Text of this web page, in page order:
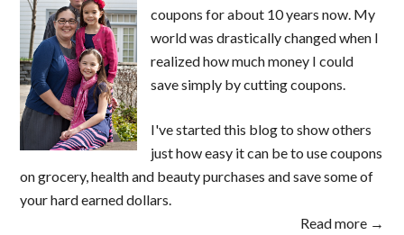
coupons for about 10 years now. My
world was drastically changed when I
realized how much money I could
save simply by cutting coupons.
I've started this blog to show others
just how easy it can be to use coupons
on grocery, health and beauty purchases and save some of
your hard earned dollars.
Read more →